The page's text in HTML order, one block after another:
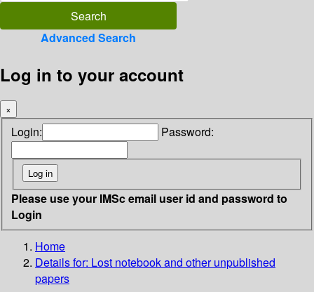
Advanced Search
Log in to your account
×
Login: Password:
Please use your IMSc email user id and password to
Login
Home
Details for: Lost notebook and other unpublished
papers